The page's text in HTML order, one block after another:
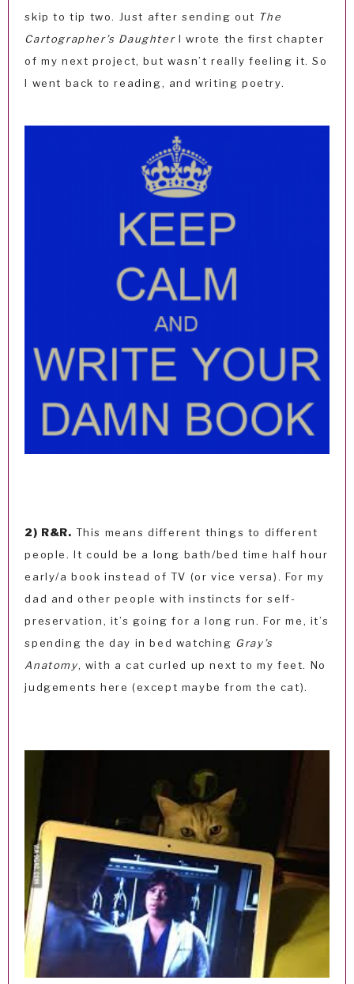
skip to tip two. Just after sending out The
Cartographer’s DaughterI wrote the first chapter
of my next project, but wasn’t really feeling it. So
I went back to reading, and writing poetry.
2) R&R. This means different things to different
people. It could be a long bath/bed time half hour
early/a book instead of TV (or vice versa). For my
dad and other people with instincts for self-
preservation, it’s going for a long run. For me, it’s
spending the day in bed watching Gray’s
Anatomy, with a cat curled up next to my feet. No
judgements here (except maybe from the cat).